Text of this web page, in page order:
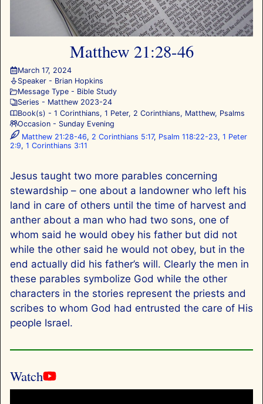
Matthew 21:28-46
March 17, 2024
Speaker - Brian Hopkins
Message Type - Bible Study
Series - Matthew 2023-24
Book(s) - 1 Corinthians, 1 Peter, 2 Corinthians, Matthew, Psalms
Occasion - Sunday Evening
Matthew 21:28-46, 2 Corinthians 5:17, Psalm 118:22-23, 1 Peter
2:9, 1 Corinthians 3:11
Jesus taught two more parables concerning
stewardship – one about a landowner who left his
land in care of others until the time of harvest and
anther about a man who had two sons, one of
whom said he would obey his father but did not
while the other said he would not obey, but in the
end actually did his father’s will. Clearly the men in
these parables symbolize God while the other
characters in the stories represent the priests and
scribes to whom God had entrusted the care of His
people Israel.
Watch